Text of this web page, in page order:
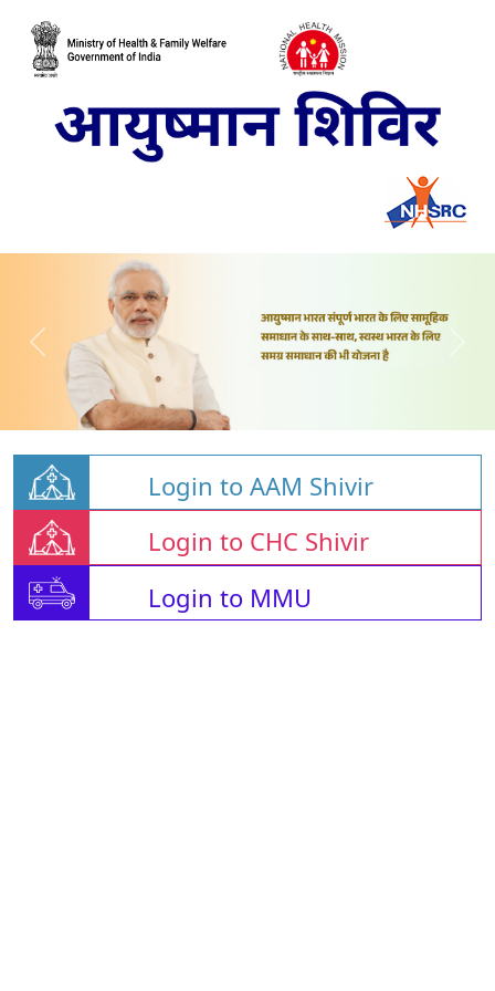
Login to AAM Shivir
Login to CHC Shivir
Login to MMU